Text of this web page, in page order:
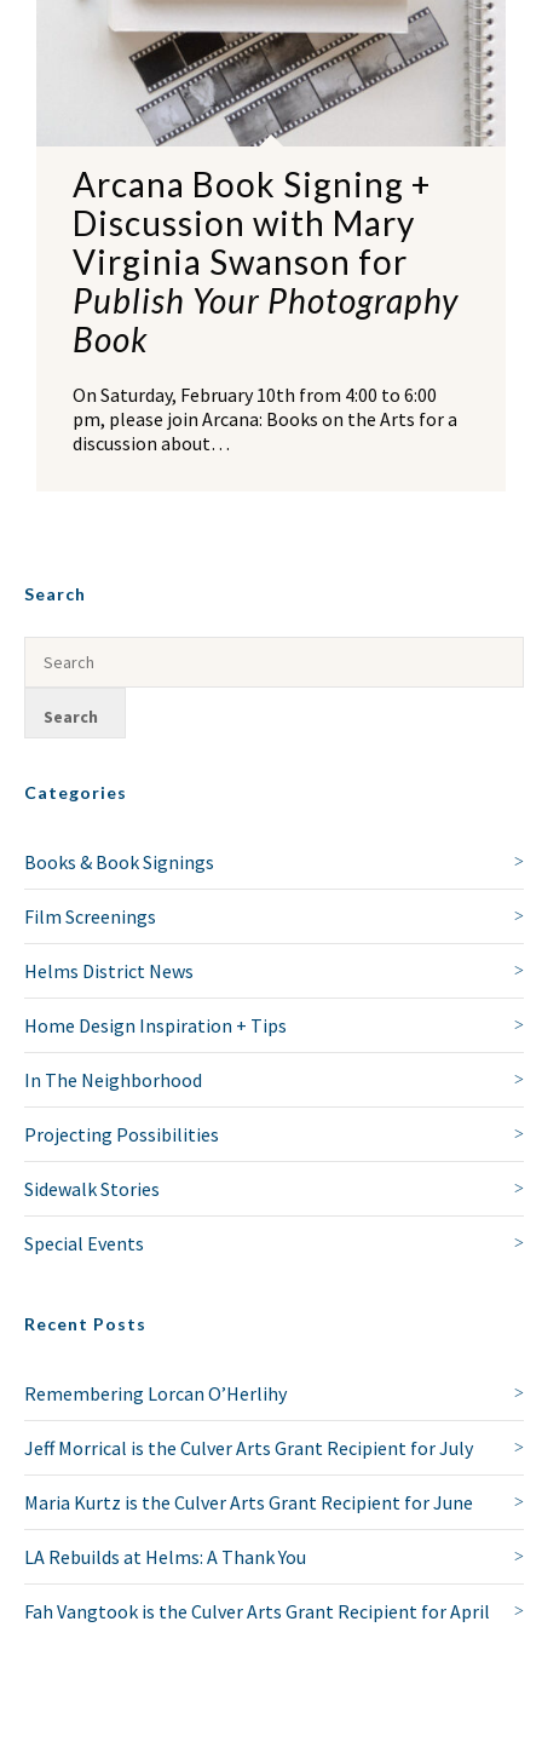
Arcana Book Signing +
Discussion with Mary
Virginia Swanson for
Publish Your Photography
Book
On Saturday, February 10th from 4:00 to 6:00
pm, please join Arcana: Books on the Arts for a
discussion about…
Search
Categories
Books & Book Signings
Film Screenings
Helms District News
Home Design Inspiration + Tips
In The Neighborhood
Projecting Possibilities
Sidewalk Stories
Special Events
Recent Posts
Remembering Lorcan O’Herlihy
Jeff Morrical is the Culver Arts Grant Recipient for July
Maria Kurtz is the Culver Arts Grant Recipient for June
LA Rebuilds at Helms: A Thank You
Fah Vangtook is the Culver Arts Grant Recipient for April